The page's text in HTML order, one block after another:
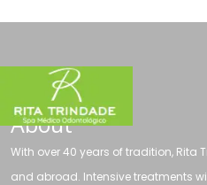
About
With over 40 years of tradition, Rita
and abroad. Intensive treatments